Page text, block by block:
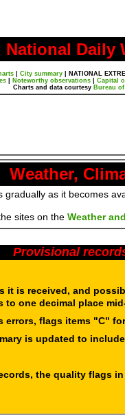
National Daily
| City summary| NATIONAL
Noteworthy observations Capital
Charts and data courtesy Bureau
Weather,
as it becomes
sites on the Weather
Provisional
it is received, and
one decimal place
errors, flags items "C"
is updated to
the quality flags